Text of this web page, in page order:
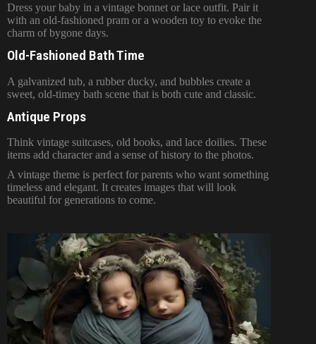
Dress your baby in a vintage bonnet or lace outfit. Pair it
with an old-fashioned pram or a wooden toy to evoke the
charm of bygone days.
Old-Fashioned Bath Time
A galvanized tub, a rubber ducky, and bubbles create a
sweet, old-timey bath scene that is both cute and classic.
Antique Props
Think vintage suitcases, old books, and lace doilies. These
items add character and a sense of history to the photos.
A vintage theme is perfect for parents who want something
timeless and elegant. It creates images that will look
beautiful for generations to come.